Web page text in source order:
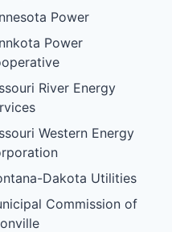
Power
Power
River Energy
Western Energy
Dakota Utilities
Commission of